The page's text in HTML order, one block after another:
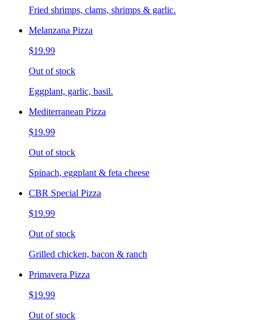
Fried shrimps, clams, shrimps & garlic.
Melanzana Pizza
$19.99
Out of stock
Eggplant, garlic, basil.
Mediterranean Pizza
$19.99
Out of stock
Spinach, eggplant & feta cheese
CBR Special Pizza
$19.99
Out of stock
Grilled chicken, bacon & ranch
Primavera Pizza
$19.99
Out of stock